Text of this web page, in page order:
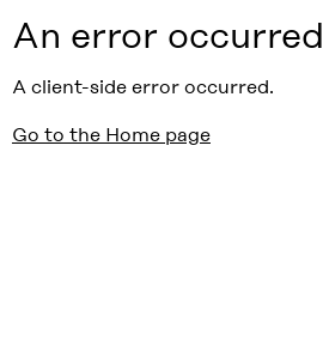
An error occurred
A client-side error occurred.
Go to the Home page